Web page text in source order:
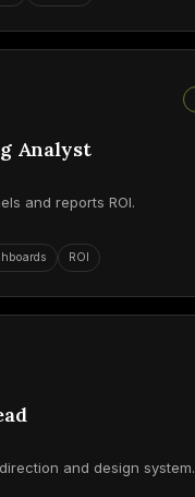
Analyst
and reports ROI.
ROI
and design system.